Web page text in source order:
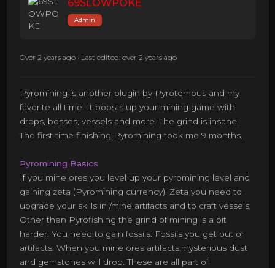
Admin
Over 2 years ago• Last edited: over 2 years ago
Pyromining is another plugin by Pyrotempus and my
favorite all time. It boosts up your mining game with
drops, bosses, vessels and more. The grind is insane.
The first time finishing Pyromining took me 9 months.
Pyromining Basics
If you mine ores you level up your pyromining level and
gaining zeta (Pyromining currency). Zeta you need to
upgrade your skills in /mine artifacts and to craft vessels.
Other then Pyrofishing the grind of mining is a bit
harder. You need to gain fossils. Fossils you get out of
artifacts. When you mine ores artifacts,mysterious dust
and gemstones will drop. These are all part of